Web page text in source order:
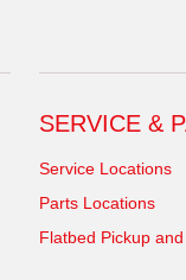
SERVICE &
Service Locations
Parts Locations
Flatbed Pickup